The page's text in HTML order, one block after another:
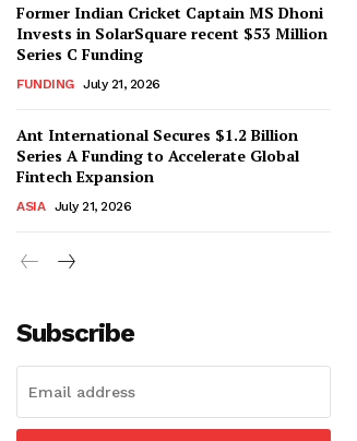
Former Indian Cricket Captain MS Dhoni
Invests in SolarSquare recent $53 Million
Series C Funding
FUNDING July 21, 2026
Ant International Secures $1.2 Billion
Series A Funding to Accelerate Global
Fintech Expansion
ASIA July 21, 2026
Subscribe